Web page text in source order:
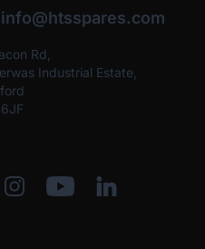
info@htsspares.com
Rd,
Industrial Estate,